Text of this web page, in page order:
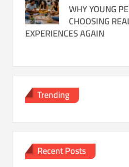
WHY YOUNG
CHOOSING
EXPERIENCES AGAIN
Trending
Recent Posts